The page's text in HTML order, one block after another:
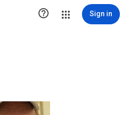
 Sign in